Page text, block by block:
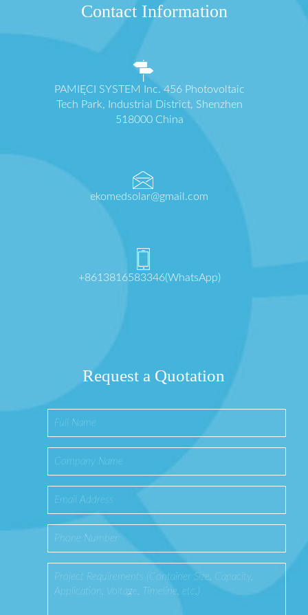
Contact Information
PAMIĘCI SYSTEM Inc. 456 Photovoltaic
Tech Park, Industrial District, Shenzhen
518000 China
ekomedsolar@gmail.com
+8613816583346(WhatsApp)
Request a Quotation